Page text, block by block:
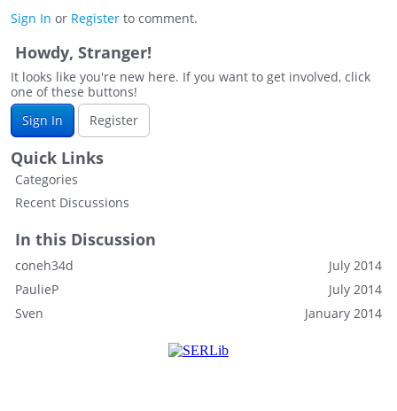
Sign In or Register to comment.
Howdy, Stranger!
It looks like you're new here. If you want to get involved, click
one of these buttons!
Sign In
Register
Quick Links
Categories
Recent Discussions
In this Discussion
July 2014
coneh34d
July 2014
PaulieP
January 2014
Sven